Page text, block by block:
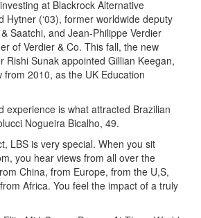
at Blackrock Alternative
Hytner (‘03), former worldwide deputy
Saatchi, and Jean-Philippe Verdier
of Verdier & Co. This fall, the new
Rishi Sunak appointed Gillian Keegan,
from 2010, as the UK Education
experience is what attracted Brazilian
Nogueira Bicalho, 49.
LBS is very special. When you sit
you hear views from all over the
China, from Europe, from the U,S,
Africa. You feel the impact of a truly